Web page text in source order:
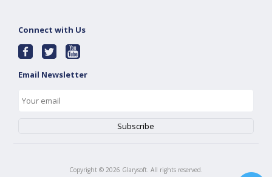
Connect with Us
Email Newsletter
Copyright © 2026 Glarysoft. All rights reserved.